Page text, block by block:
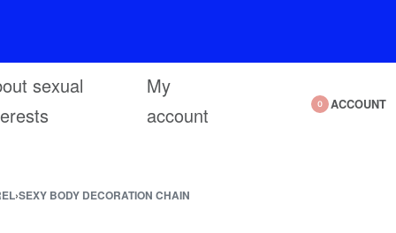
sexual
My
account
0 ACCOUNT
›SEXY BODY DECORATION CHAIN